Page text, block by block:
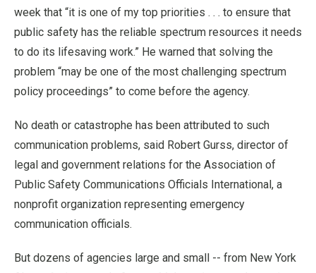
week that “it is one of my top priorities . . . to ensure that
public safety has the reliable spectrum resources it needs
to do its lifesaving work.” He warned that solving the
problem “may be one of the most challenging spectrum
policy proceedings” to come before the agency.
No death or catastrophe has been attributed to such
communication problems, said Robert Gurss, director of
legal and government relations for the Association of
Public Safety Communications Officials International, a
nonprofit organization representing emergency
communication officials.
But dozens of agencies large and small -- from New York